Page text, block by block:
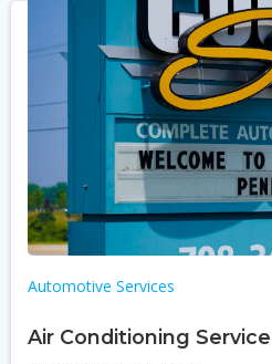
Automotive Services
Air Conditioning